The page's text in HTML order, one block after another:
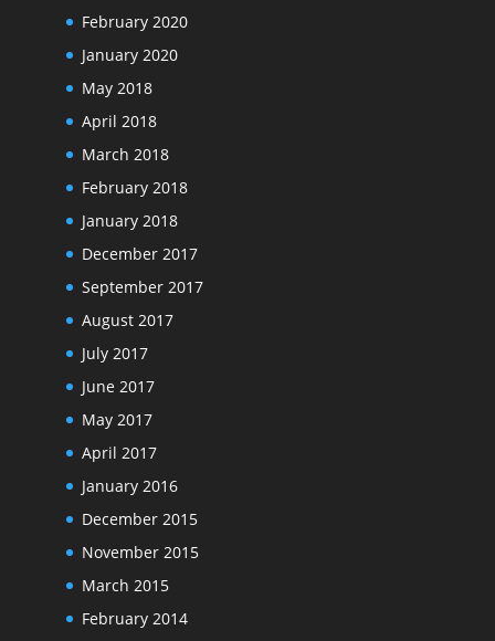
February 2020
January 2020
May 2018
April 2018
March 2018
February 2018
January 2018
December 2017
September 2017
August 2017
July 2017
June 2017
May 2017
April 2017
January 2016
December 2015
November 2015
March 2015
February 2014